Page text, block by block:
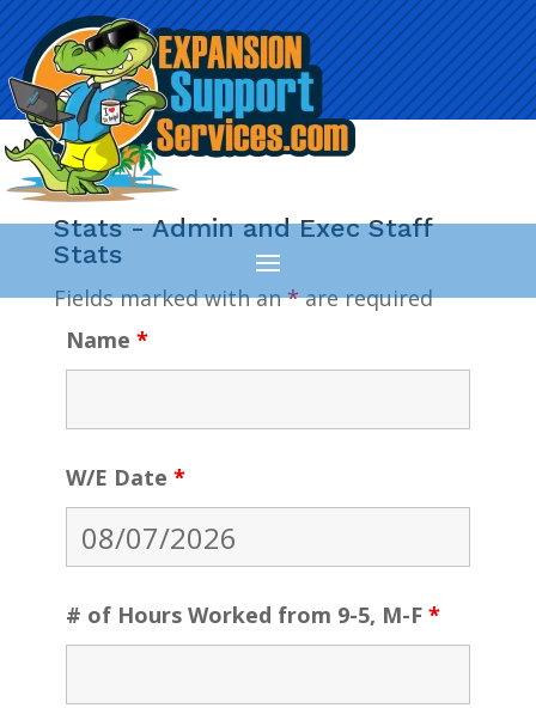
Stats - Admin and Exec Staff
Stats
Fields marked with an*are required
Name *
W/E Date *
# of Hours Worked from 9-5, M-F *